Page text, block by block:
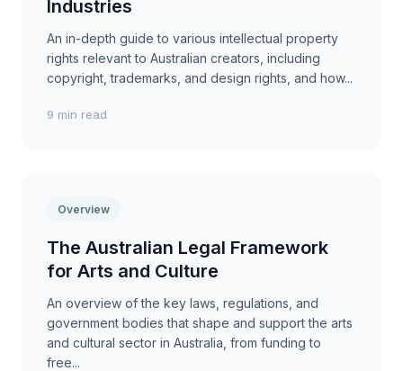
Industries
An in-depth guide to various intellectual property
rights relevant to Australian creators, including
copyright, trademarks, and design rights, and how...
9 min read
Overview
The Australian Legal Framework
for Arts and Culture
An overview of the key laws, regulations, and
government bodies that shape and support the arts
and cultural sector in Australia, from funding to
free...